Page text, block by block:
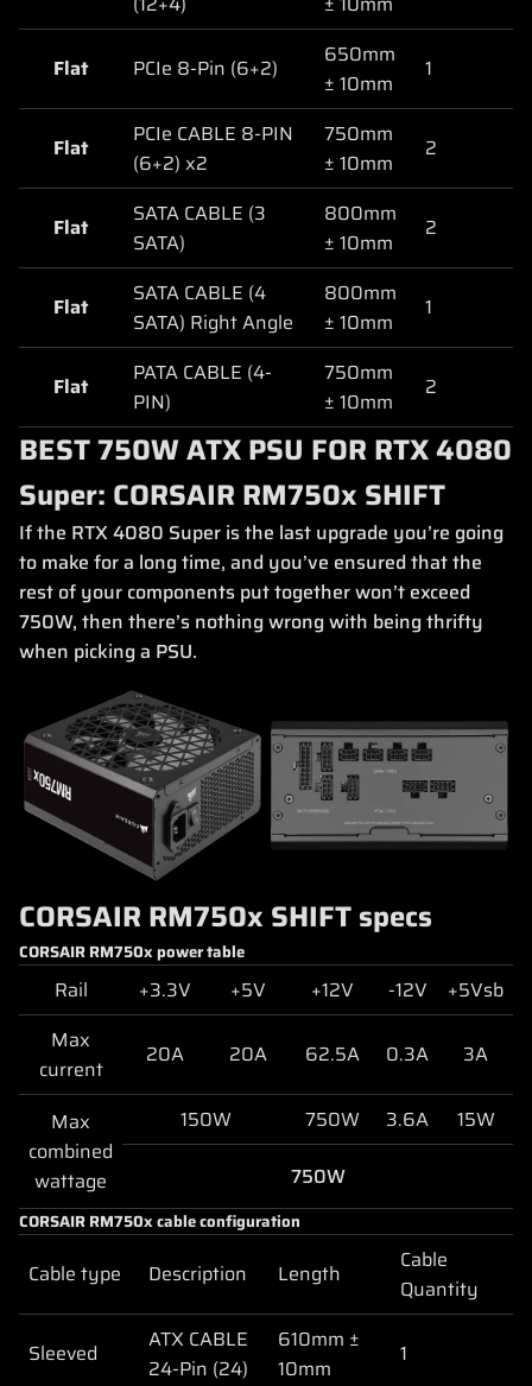
Flat PCIe 8-Pin (6+2)
650mm
± 10mm
1
Flat
PCIe CABLE 8-PIN
(6+2) x2
750mm
± 10mm
2
Flat
SATA CABLE (3
SATA)
800mm
± 10mm
2
Flat
SATA CABLE (4
SATA) Right Angle
800mm
± 10mm
1
Flat
PATA CABLE (4-
PIN)
750mm
± 10mm
2
BEST 750W ATX PSU FOR RTX 4080
Super: CORSAIR RM750x SHIFT
If the RTX 4080 Super is the last upgrade you’re going
to make for a long time, and you’ve ensured that the
rest of your components put together won’t exceed
750W, then there’s nothing wrong with being thrifty
when picking a PSU.
CORSAIR RM750x SHIFT specs
CORSAIR RM750x power table
Rail +3.3V +5V +12V -12V
+5Vsb
Max
current
20A 20A 62.5A 0.3A 3A
Max
combined
wattage
150W 750W 3.6A
15W
750W
CORSAIR RM750x cable configuration
Cable type Description Length
Cable
Quantity
Sleeved
ATX CABLE
24-Pin (24)
610mm ±
10mm
1